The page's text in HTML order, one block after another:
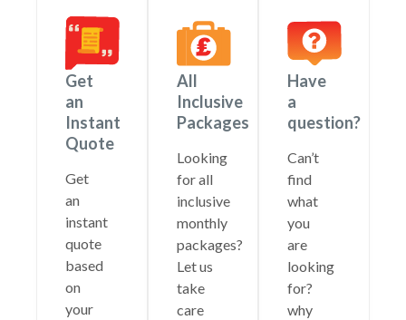
Get
an
Instant
Quote
Get
an
instant
quote
based
on
your
All
Inclusive
Packages
Looking
for all
inclusive
monthly
packages?
Let us
take
care
Have
a
question?
Can’t
find
what
you
are
looking
for?
why